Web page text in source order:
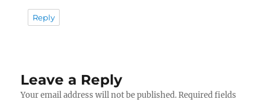
Reply
Leave a Reply
Your email address will not be published. Required fields